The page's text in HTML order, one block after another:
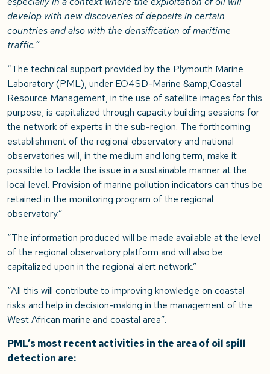
develop with new discoveries of deposits in certain
countries and also with the densification of maritime
traffic.”
“The technical support provided by the Plymouth Marine
Laboratory (PML), under EO4SD-Marine &amp;Coastal
Resource Management, in the use of satellite images for this
purpose, is capitalized through capacity building sessions for
the network of experts in the sub-region. The forthcoming
establishment of the regional observatory and national
observatories will, in the medium and long term, make it
possible to tackle the issue in a sustainable manner at the
local level. Provision of marine pollution indicators can thus be
retained in the monitoring program of the regional
observatory.”
“The information produced will be made available at the level
of the regional observatory platform and will also be
capitalized upon in the regional alert network.”
“All this will contribute to improving knowledge on coastal
risks and help in decision-making in the management of the
West African marine and coastal area”.
PML’s most recent activities in the area of oil spill
detection are: